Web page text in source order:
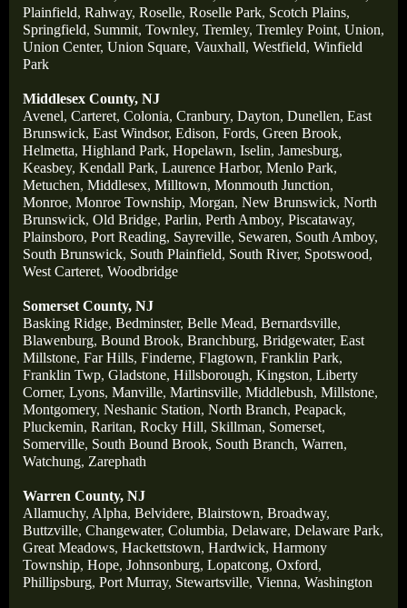
Plainfield, Rahway, Roselle, Roselle Park, Scotch Plains,
Springfield, Summit, Townley, Tremley, Tremley Point, Union,
Union Center, Union Square, Vauxhall, Westfield, Winfield
Park
Middlesex County, NJ
Avenel, Carteret, Colonia, Cranbury, Dayton, Dunellen, East
Brunswick, East Windsor, Edison, Fords, Green Brook,
Helmetta, Highland Park, Hopelawn, Iselin, Jamesburg,
Keasbey, Kendall Park, Laurence Harbor, Menlo Park,
Metuchen, Middlesex, Milltown, Monmouth Junction,
Monroe, Monroe Township, Morgan, New Brunswick, North
Brunswick, Old Bridge, Parlin, Perth Amboy, Piscataway,
Plainsboro, Port Reading, Sayreville, Sewaren, South Amboy,
South Brunswick, South Plainfield, South River, Spotswood,
West Carteret, Woodbridge
Somerset County, NJ
Basking Ridge, Bedminster, Belle Mead, Bernardsville,
Blawenburg, Bound Brook, Branchburg, Bridgewater, East
Millstone, Far Hills, Finderne, Flagtown, Franklin Park,
Franklin Twp, Gladstone, Hillsborough, Kingston, Liberty
Corner, Lyons, Manville, Martinsville, Middlebush, Millstone,
Montgomery, Neshanic Station, North Branch, Peapack,
Pluckemin, Raritan, Rocky Hill, Skillman, Somerset,
Somerville, South Bound Brook, South Branch, Warren,
Watchung, Zarephath
Warren County, NJ
Allamuchy, Alpha, Belvidere, Blairstown, Broadway,
Buttzville, Changewater, Columbia, Delaware, Delaware Park,
Great Meadows, Hackettstown, Hardwick, Harmony
Township, Hope, Johnsonburg, Lopatcong, Oxford,
Phillipsburg, Port Murray, Stewartsville, Vienna, Washington